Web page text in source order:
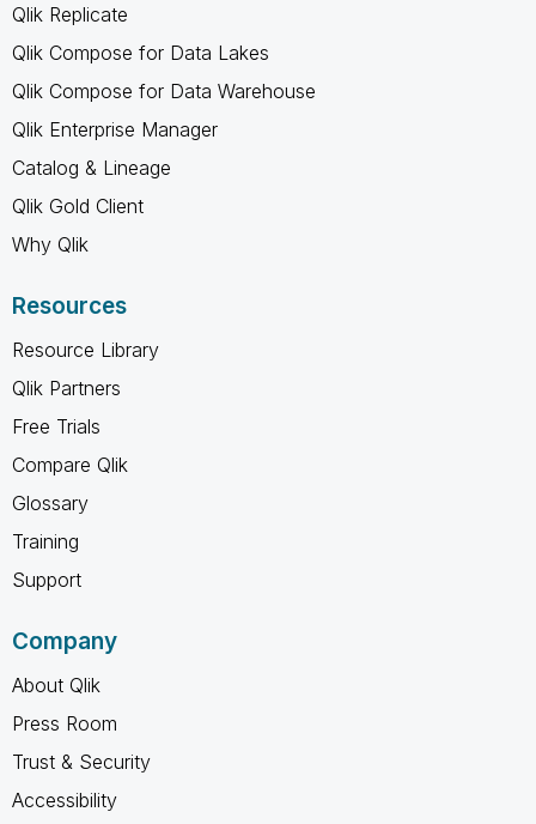
Qlik Replicate
Qlik Compose for Data Lakes
Qlik Compose for Data Warehouse
Qlik Enterprise Manager
Catalog & Lineage
Qlik Gold Client
Why Qlik
Resources
Resource Library
Qlik Partners
Free Trials
Compare Qlik
Glossary
Training
Support
Company
About Qlik
Press Room
Trust & Security
Accessibility